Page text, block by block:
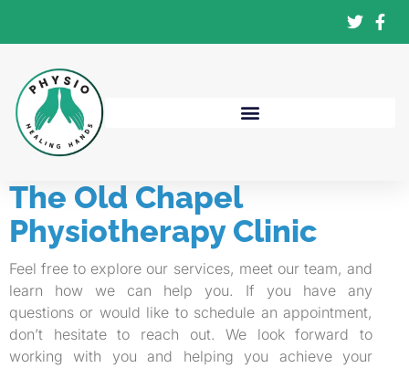
The Old Chapel
Physiotherapy Clinic
Feel free to explore our services, meet our team, and
learn how we can help you. If you have any
questions or would like to schedule an appointment,
don’t hesitate to reach out. We look forward to
working with you and helping you achieve your